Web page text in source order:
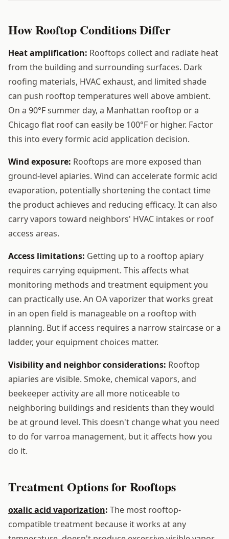
How Rooftop Conditions Differ
Heat amplification: Rooftops collect and radiate heat
from the building and surrounding surfaces. Dark
roofing materials, HVAC exhaust, and limited shade
can push rooftop temperatures well above ambient.
On a 90°F summer day, a Manhattan rooftop or a
Chicago flat roof can easily be 100°F or higher. Factor
this into every formic acid application decision.
Wind exposure: Rooftops are more exposed than
ground-level apiaries. Wind can accelerate formic acid
evaporation, potentially shortening the contact time
the product achieves and reducing efficacy. It can also
carry vapors toward neighbors' HVAC intakes or roof
access areas.
Access limitations: Getting up to a rooftop apiary
requires carrying equipment. This affects what
monitoring methods and treatment equipment you
can practically use. An OA vaporizer that works great
in an open field is manageable on a rooftop with
planning. But if access requires a narrow staircase or a
ladder, your equipment choices matter.
Visibility and neighbor considerations: Rooftop
apiaries are visible. Smoke, chemical vapors, and
beekeeper activity are all more noticeable to
neighboring buildings and residents than they would
be at ground level. This doesn't change what you need
to do for varroa management, but it affects how you
do it.
Treatment Options for Rooftops
oxalic acid vaporization: The most rooftop-
compatible treatment because it works at any